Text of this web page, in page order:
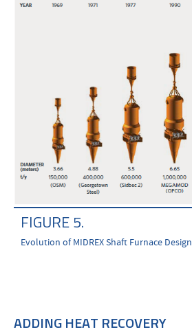
FIGURE 5.
Evolution of MIDREX Shaft Furnace Design
ADDING HEAT RECOVERY